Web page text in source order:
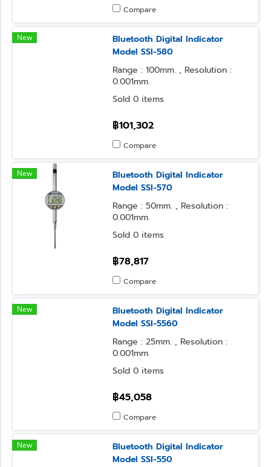
Compare
New
Bluetooth Digital Indicator
Model SSI-580
Range : 100mm. , Resolution :
0.001mm.
Sold 0 items
฿101,302
Compare
New
Bluetooth Digital Indicator
Model SSI-570
Range : 50mm. , Resolution :
0.001mm.
Sold 0 items
฿78,817
Compare
New
Bluetooth Digital Indicator
Model SSI-5560
Range : 25mm. , Resolution :
0.001mm.
Sold 0 items
฿45,058
Compare
New
Bluetooth Digital Indicator
Model SSI-550